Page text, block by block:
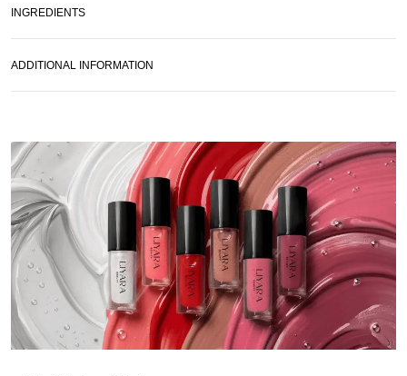
INGREDIENTS
ADDITIONAL INFORMATION